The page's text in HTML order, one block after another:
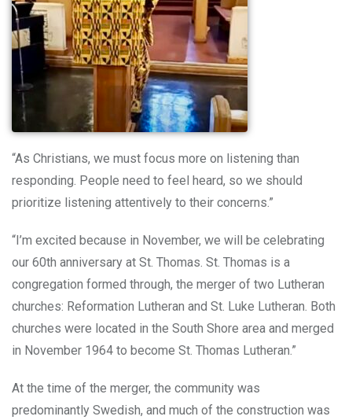
“As Christians, we must focus more on listening than
responding. People need to feel heard, so we should
prioritize listening attentively to their concerns.”
“I’m excited because in November, we will be celebrating
our 60th anniversary at St. Thomas. St. Thomas is a
congregation formed through, the merger of two Lutheran
churches: Reformation Lutheran and St. Luke Lutheran. Both
churches were located in the South Shore area and merged
in November 1964 to become St. Thomas Lutheran.”
At the time of the merger, the community was
predominantly Swedish, and much of the construction was